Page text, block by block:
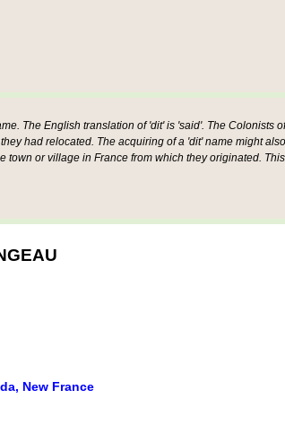
The English translation of 'dit' is 'said'. The Colonists
had relocated. The acquiring of a 'dit' name might
or village in France from which they originated.
New France